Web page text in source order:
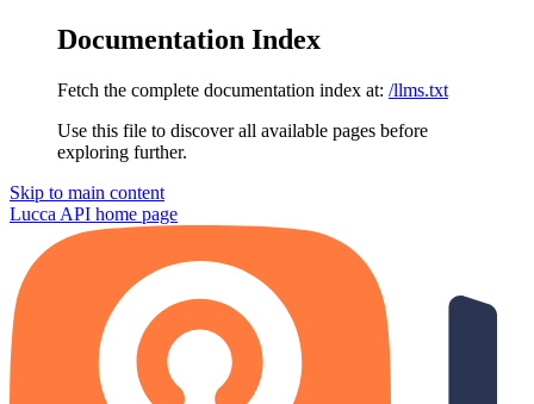
Documentation Index
Fetch the complete documentation index at: /llms.txt
Use this file to discover all available pages before
exploring further.
Skip to main content
Lucca API home page